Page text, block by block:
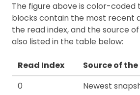
The figure above is color-coded
blocks contain the most recent
the read index, and the source
also listed in the table below:
Read Index
Source of
0
Newest